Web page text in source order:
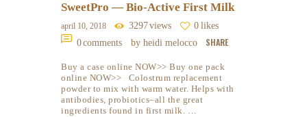
SweetPro — Bio-Active First Milk
april 10, 2018 3297views 0 likes
0comments by heidi melocco SHARE
Buy a case online NOW>> Buy one pack
online NOW>> Colostrum replacement
powder to mix with warm water. Helps with
antibodies, probiotics–all the great
ingredients found in first milk. …